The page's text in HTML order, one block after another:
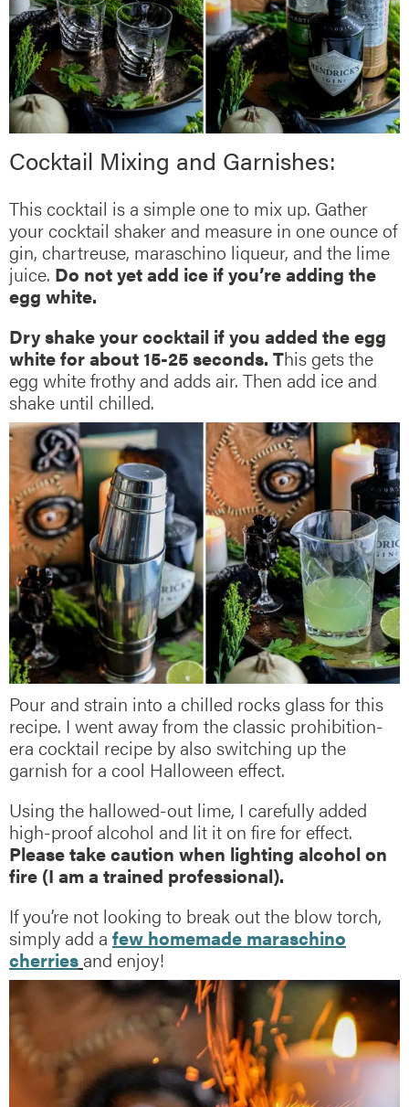
Cocktail Mixing and Garnishes:
This cocktail is a simple one to mix up. Gather
your cocktail shaker and measure in one ounce of
gin, chartreuse, maraschino liqueur, and the lime
juice. Do not yet add ice if you’re adding the
egg white.
Dry shake your cocktail if you added the egg
white for about 15-25 seconds. This gets the
egg white frothy and adds air. Then add ice and
shake until chilled.
Pour and strain into a chilled rocks glass for this
recipe. I went away from the classic prohibition-
era cocktail recipe by also switching up the
garnish for a cool Halloween effect.
Using the hallowed-out lime, I carefully added
high-proof alcohol and lit it on fire for effect.
Please take caution when lighting alcohol on
fire (I am a trained professional).
If you’re not looking to break out the blow torch,
simply add a few homemade maraschino
cherries and enjoy!